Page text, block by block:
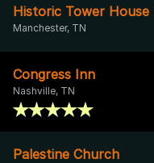
Historic Tower House
Manchester, TN
Congress Inn
Nashville, TN
Palestine Church